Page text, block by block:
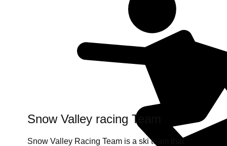
Snow Valley racing Team
Snow Valley Racing Team is a ski team that